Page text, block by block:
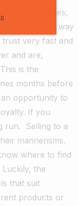
images,
It is the only way
trust very fast and
and are,
is the
months before
opportunity to
If you
run. Selling to a
mannerisms.
where to find
the
that suit
products or